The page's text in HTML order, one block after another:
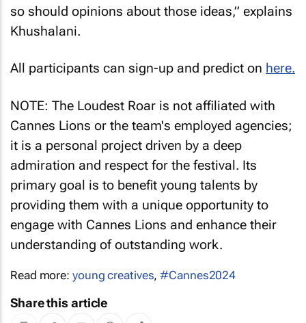
so should opinions about those ideas,” explains
Khushalani.
All participants can sign-up and predict on here.
NOTE: The Loudest Roar is not affiliated with
Cannes Lions or the team's employed agencies;
it is a personal project driven by a deep
admiration and respect for the festival. Its
primary goal is to benefit young talents by
providing them with a unique opportunity to
engage with Cannes Lions and enhance their
understanding of outstanding work.
Read more: young creatives,#Cannes2024
Share this article